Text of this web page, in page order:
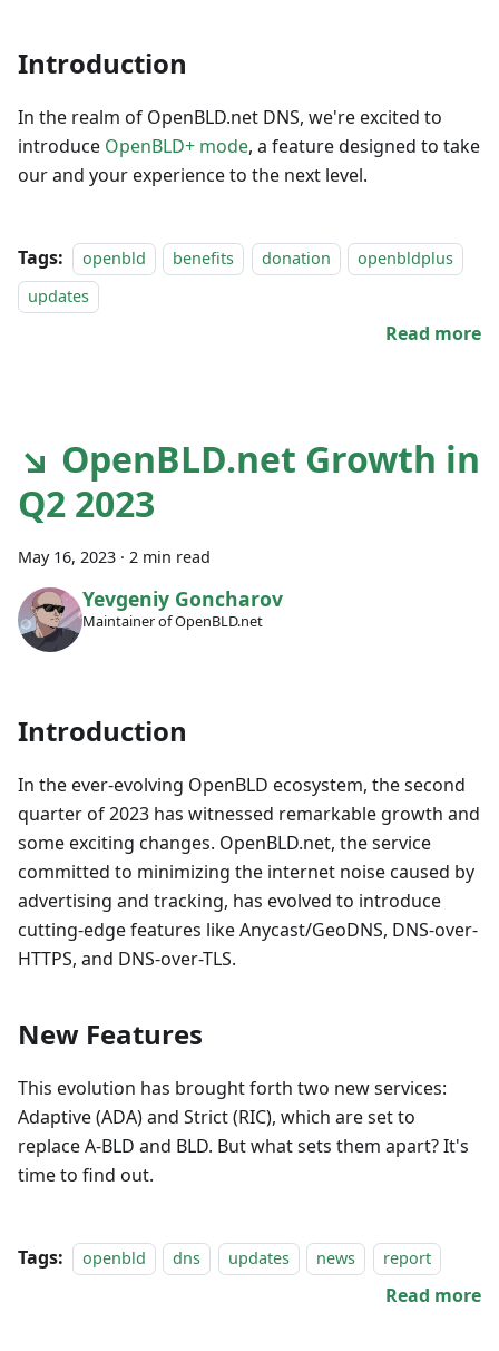
Introduction
In the realm of OpenBLD.net DNS, we're excited to
introduce OpenBLD+ mode, a feature designed to take
our and your experience to the next level.
Tags: openbld benefits donation
openbldplus
updates
Read more
↘ OpenBLD.net Growth in
Q2 2023
May 16, 2023 · 2 min read
Yevgeniy Goncharov
Maintainer of OpenBLD.net
Introduction
In the ever-evolving OpenBLD ecosystem, the second
quarter of 2023 has witnessed remarkable growth and
some exciting changes. OpenBLD.net, the service
committed to minimizing the internet noise caused by
advertising and tracking, has evolved to introduce
cutting-edge features like Anycast/GeoDNS, DNS-over-
HTTPS, and DNS-over-TLS.
New Features
This evolution has brought forth two new services:
Adaptive (ADA) and Strict (RIC), which are set to
replace A-BLD and BLD. But what sets them apart? It's
time to find out.
Tags: openbld dns updates news report
Read more